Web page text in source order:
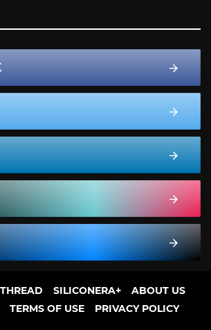
SILICONERA+
ABOUT US
TERMS OF USE PRIVACY POLICY